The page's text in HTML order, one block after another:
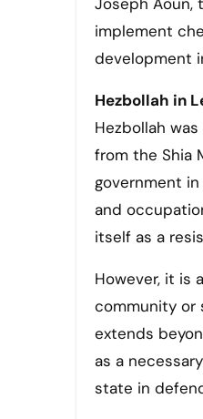
implement
development
Hezbollah in
Hezbollah
from the Shia
government
and
itself as a
However, it is
community or
extends
as a
state in